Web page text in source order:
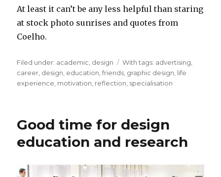
At least it can’t be any less helpful than staring
at stock photo sunrises and quotes from
Coelho.
Filed under: Categories
academic design Tags
With tags: advertising
career design education ,friends graphic design life
experience motivation reflection specialisation
Good time for design
education and research